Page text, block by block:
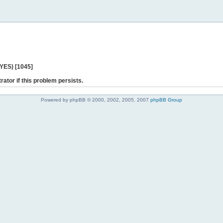
[1045]
if this problem persists.
Powered by phpBB © 2000, 2002, 2005, 2007 phpBB Group